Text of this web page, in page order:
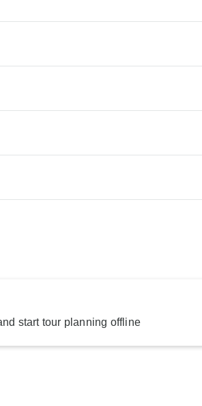
start tour planning offline